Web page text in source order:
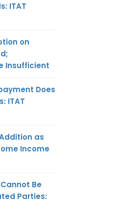
ITAT
on
Insufficient
Does
ITAT
as
Income
Be
Parties: